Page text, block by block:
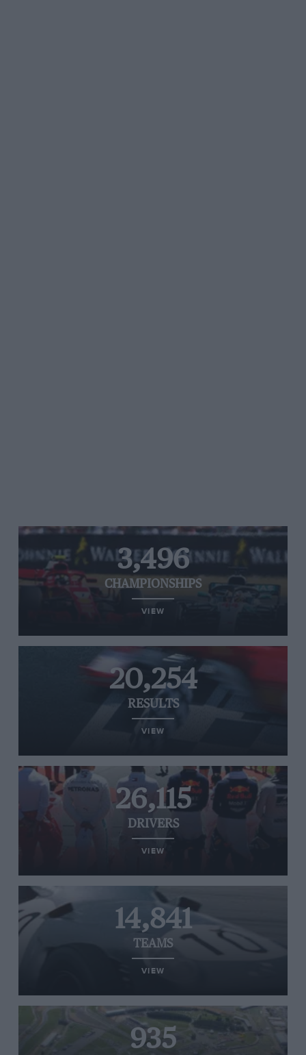
3,496
CHAMPIONSHIPS
VIEW
20,254
RESULTS
VIEW
26,115
DRIVERS
VIEW
14,841
TEAMS
VIEW
935